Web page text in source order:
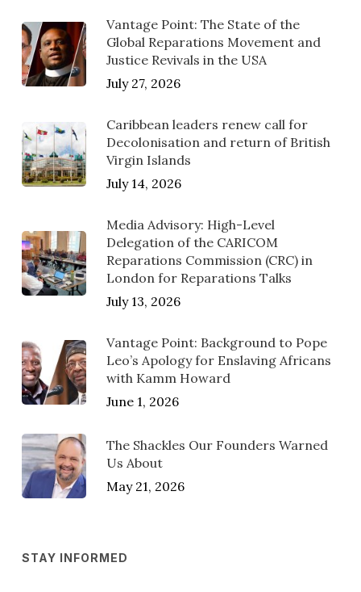
Vantage Point: The State of the
Global Reparations Movement and
Justice Revivals in the USA
July 27, 2026
Caribbean leaders renew call for
Decolonisation and return of British
Virgin Islands
July 14, 2026
Media Advisory: High-Level
Delegation of the CARICOM
Reparations Commission (CRC) in
London for Reparations Talks
July 13, 2026
Vantage Point: Background to Pope
Leo’s Apology for Enslaving Africans
with Kamm Howard
June 1, 2026
The Shackles Our Founders Warned
Us About
May 21, 2026
STAY INFORMED